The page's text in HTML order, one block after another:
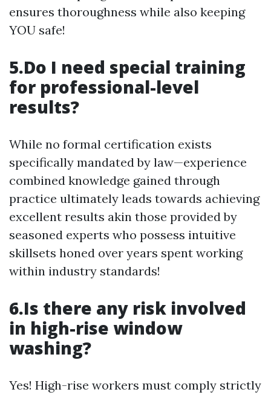
ensures thoroughness while also keeping
YOU safe!
5.Do I need special training
for professional-level
results?
While no formal certification exists
specifically mandated by law—experience
combined knowledge gained through
practice ultimately leads towards achieving
excellent results akin those provided by
seasoned experts who possess intuitive
skillsets honed over years spent working
within industry standards!
6.Is there any risk involved
in high-rise window
washing?
Yes! High-rise workers must comply strictly